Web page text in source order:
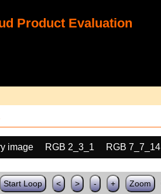
Product Evaluation
image RGB 2_3_1
RGB 7_7_14
Start Loop < > - + Zoom